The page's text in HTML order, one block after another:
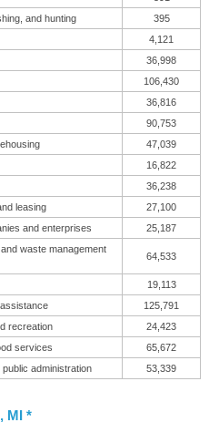
and hunting
395
4,121
36,998
106,430
36,816
90,753
47,039
16,822
36,238
leasing
27,100
and enterprises
25,187
waste management
64,533
19,113
125,791
recreation
24,423
services
65,672
administration
53,339
MI *